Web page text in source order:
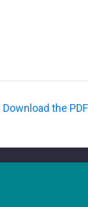
Download the PDF